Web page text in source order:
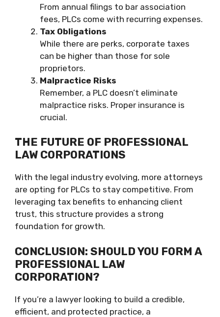
From annual filings to bar association
fees, PLCs come with recurring expenses.
Tax Obligations
While there are perks, corporate taxes
can be higher than those for sole
proprietors.
Malpractice Risks
Remember, a PLC doesn’t eliminate
malpractice risks. Proper insurance is
crucial.
THE FUTURE OF PROFESSIONAL
LAW CORPORATIONS
With the legal industry evolving, more attorneys
are opting for PLCs to stay competitive. From
leveraging tax benefits to enhancing client
trust, this structure provides a strong
foundation for growth.
CONCLUSION: SHOULD YOU FORM A
PROFESSIONAL LAW
CORPORATION?
If you’re a lawyer looking to build a credible,
efficient, and protected practice, a